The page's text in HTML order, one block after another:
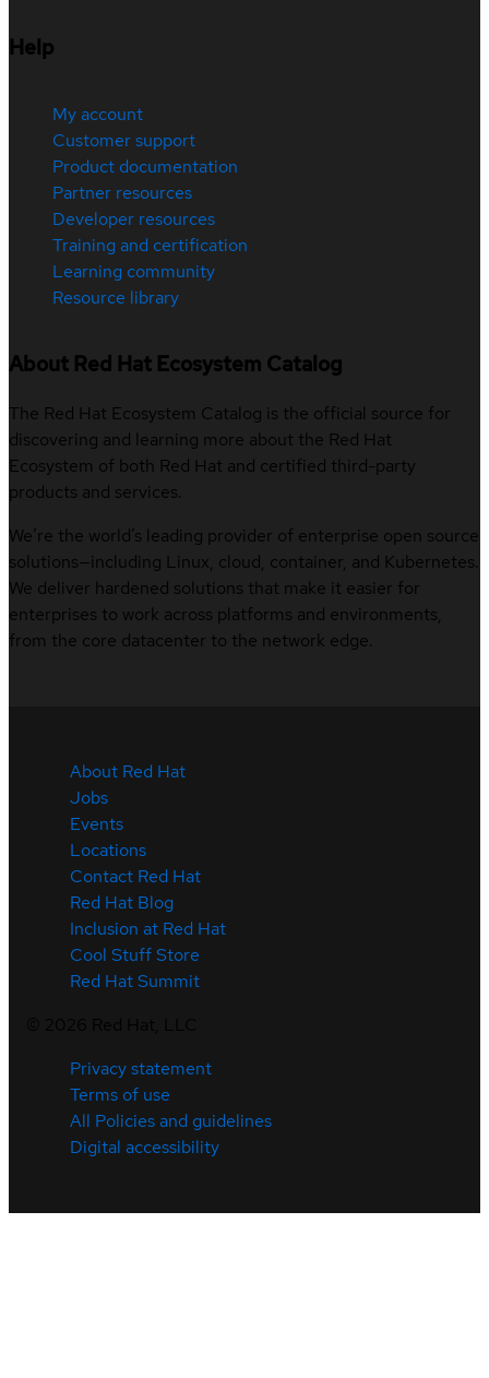
Help
My account
Customer support
Product documentation
Partner resources
Developer resources
Training and certification
Learning community
Resource library
About Red Hat Ecosystem Catalog
The Red Hat Ecosystem Catalog is the official source for
discovering and learning more about the Red Hat
Ecosystem of both Red Hat and certified third-party
products and services.
We’re the world’s leading provider of enterprise open source
solutions—including Linux, cloud, container, and Kubernetes.
We deliver hardened solutions that make it easier for
enterprises to work across platforms and environments,
from the core datacenter to the network edge.
About Red Hat
Jobs
Events
Locations
Contact Red Hat
Red Hat Blog
Inclusion at Red Hat
Cool Stuff Store
Red Hat Summit
Privacy statement
Terms of use
All Policies and guidelines
Digital accessibility